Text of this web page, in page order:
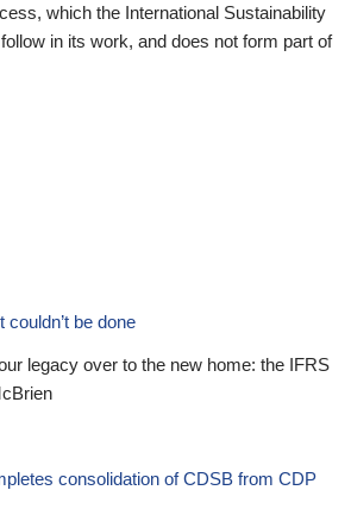
which the International Sustainability
in its work, and does not form part of
be done
legacy over to the new home: the IFRS
consolidation of CDSB from CDP